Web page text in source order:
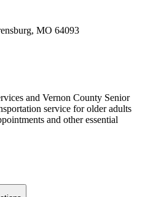
MO 64093
and Vernon County Senior
service for older adults
and other essential